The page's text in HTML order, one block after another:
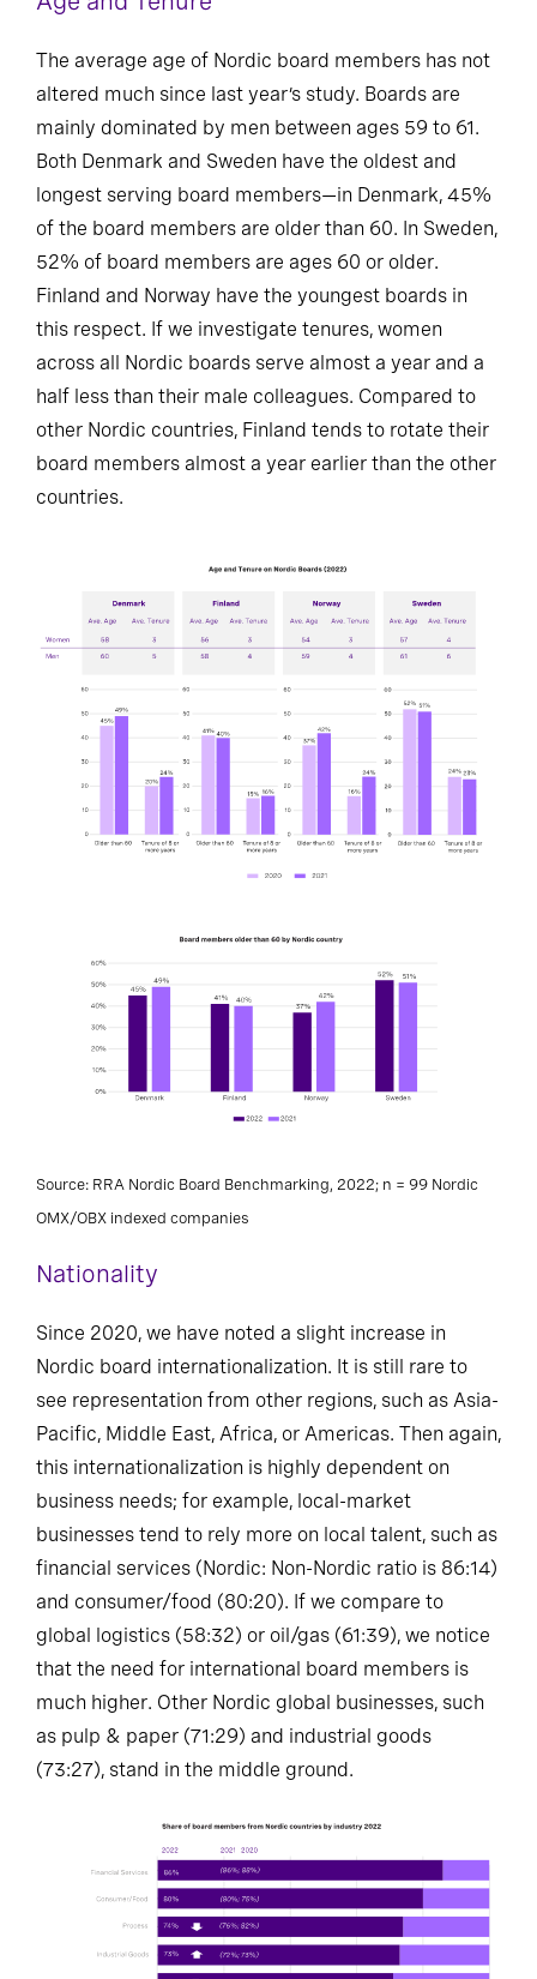
The average age of Nordic board members has not
altered much since last year’s study. Boards are
mainly dominated by men between ages 59 to 61.
Both Denmark and Sweden have the oldest and
longest serving board members—in Denmark, 45%
of the board members are older than 60. In Sweden,
52% of board members are ages 60 or older.
Finland and Norway have the youngest boards in
this respect. If we investigate tenures, women
across all Nordic boards serve almost a year and a
half less than their male colleagues. Compared to
other Nordic countries, Finland tends to rotate their
board members almost a year earlier than the other
countries.
Source: RRA Nordic Board Benchmarking, 2022; n = 99 Nordic
OMX/OBX indexed companies
Nationality
Since 2020, we have noted a slight increase in
Nordic board internationalization. It is still rare to
see representation from other regions, such as Asia-
Pacific, Middle East, Africa, or Americas. Then again,
this internationalization is highly dependent on
business needs; for example, local-market
businesses tend to rely more on local talent, such as
financial services (Nordic: Non-Nordic ratio is 86:14)
and consumer/food (80:20). If we compare to
global logistics (58:32) or oil/gas (61:39), we notice
that the need for international board members is
much higher. Other Nordic global businesses, such
as pulp & paper (71:29) and industrial goods
(73:27), stand in the middle ground.